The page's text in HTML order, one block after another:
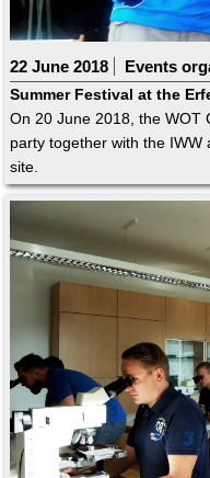
22 June 2018 Events
Summer Festival at the
On 20 June 2018, the WOT
party together with the
site.